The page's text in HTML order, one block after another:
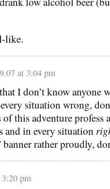
like.
at 3:04 pm
I don’t know anyone
situation wrong,
of this adventure
and in every situation
rather proudly,
pm